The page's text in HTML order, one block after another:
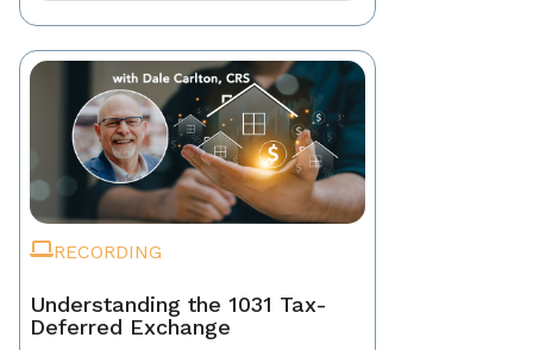
RECORDING
Understanding the 1031 Tax-
Deferred Exchange